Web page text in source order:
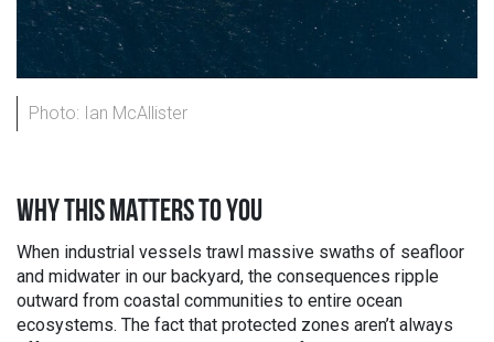
Photo: Ian McAllister
WHY THIS MATTERS TO YOU
When industrial vessels trawl massive swaths of seafloor
and midwater in our backyard, the consequences ripple
outward from coastal communities to entire ocean
ecosystems. The fact that protected zones aren’t always